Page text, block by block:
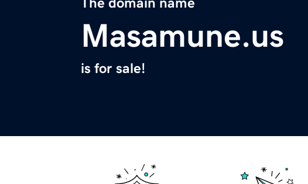
The domain name
Masamune.us
is for sale!